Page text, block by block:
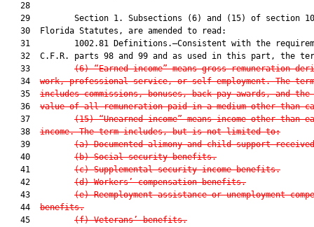
   28
29         Section 1. Subsections (6) and (15) of section
   30  Florida Statutes, are amended to read:
31         1002.81 Definitions.—Consistent with the
32  C.F.R. parts 98 and 99 and as used in this part, the
   33
(6) “Earned income” means gross remuneration
   34
work, professional service, or self-employment. The term
   35
includes commissions, bonuses, back pay awards, and the
   36
value of all remuneration paid in a medium other than
   37
(15) “Unearned income” means income other than
   38
income. The term includes, but is not limited to:
   39
(a) Documented alimony and child support
   40
(b) Social security benefits.
   41
(c) Supplemental security income benefits.
   42
(d) Workers’ compensation benefits.
   43
(e) Reemployment assistance or unemployment
   44
benefits.
   45
(f) Veterans’ benefits.